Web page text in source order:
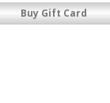
Buy Gift Card